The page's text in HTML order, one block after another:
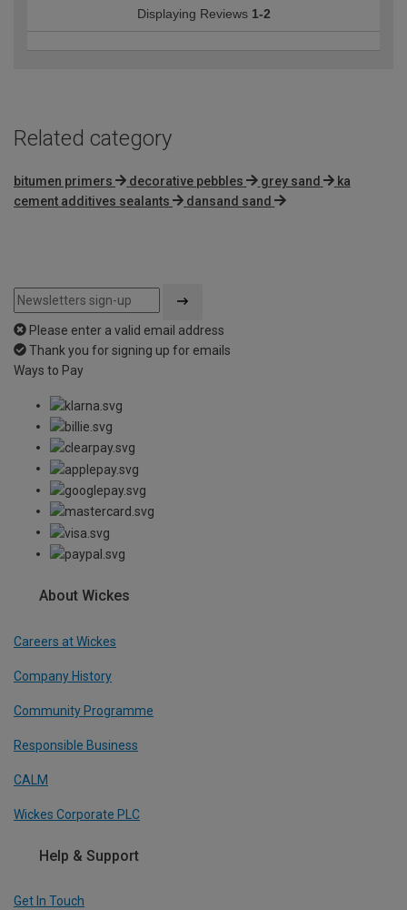
Displaying Reviews 1-2
Related category
bitumen primers decorative pebbles grey sand
ka
cement additives sealants
dansand sand
Please enter a valid email address
Thank you for signing up for emails
Ways to Pay
About Wickes
Careers at Wickes
Company History
Community Programme
Responsible Business
CALM
Wickes Corporate PLC
Help & Support
Get In Touch